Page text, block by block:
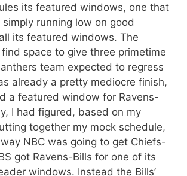
its featured windows, one that
running low on good
its featured windows. The
space to give three primetime
team expected to regress
already a pretty mediocre finish,
a featured window for Ravens-
I had figured, based on my
together my mock schedule,
NBC was going to get Chiefs-
got Ravens-Bills for one of its
windows. Instead the Bills’